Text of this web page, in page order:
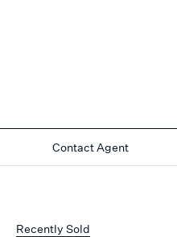
Contact Agent
Recently Sold